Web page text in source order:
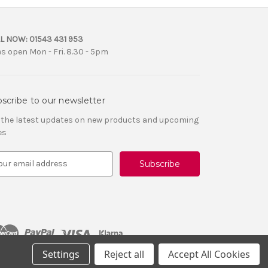
NOW: 01543 431 953
open Mon - Fri. 8.30 - 5pm
to our newsletter
the latest updates on new products and upcoming
Settings Reject all Accept All Cookies